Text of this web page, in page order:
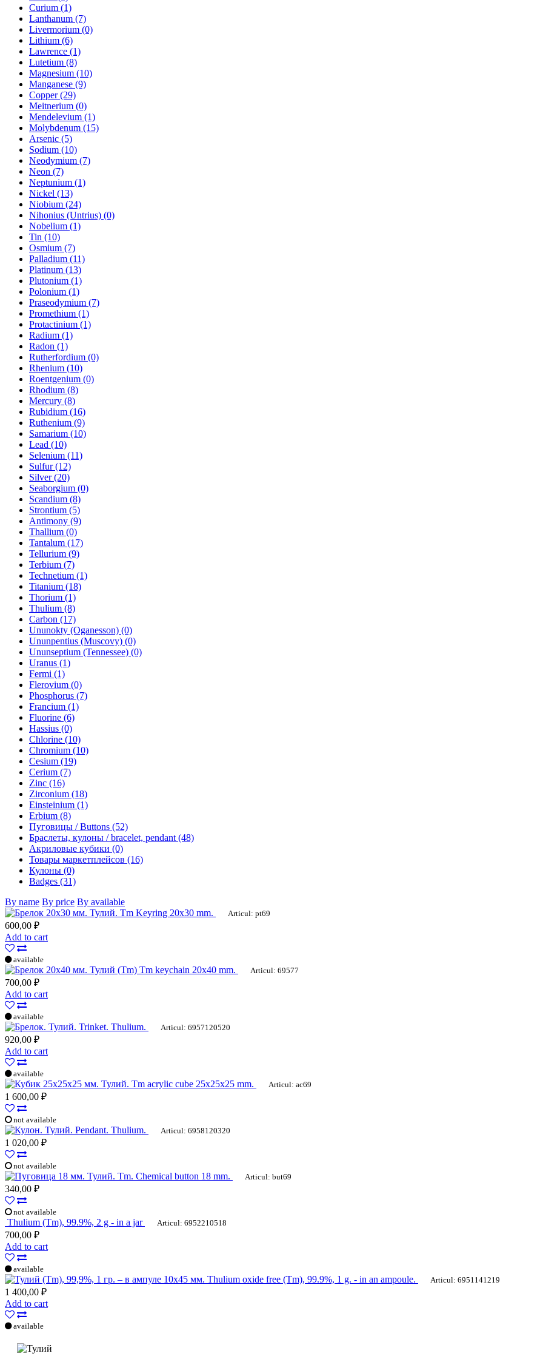
Curium (1)
Lanthanum (7)
Livermorium (0)
Lithium (6)
Lawrence (1)
Lutetium (8)
Magnesium (10)
Manganese (9)
Copper (29)
Meitnerium (0)
Mendelevium (1)
Molybdenum (15)
Arsenic (5)
Sodium (10)
Neodymium (7)
Neon (7)
Neptunium (1)
Nickel (13)
Niobium (24)
Nihonius (Untrius) (0)
Nobelium (1)
Tin (10)
Osmium (7)
Palladium (11)
Platinum (13)
Plutonium (1)
Polonium (1)
Praseodymium (7)
Promethium (1)
Protactinium (1)
Radium (1)
Radon (1)
Rutherfordium (0)
Rhenium (10)
Roentgenium (0)
Rhodium (8)
Mercury (8)
Rubidium (16)
Ruthenium (9)
Samarium (10)
Lead (10)
Selenium (11)
Sulfur (12)
Silver (20)
Seaborgium (0)
Scandium (8)
Strontium (5)
Antimony (9)
Thallium (0)
Tantalum (17)
Tellurium (9)
Terbium (7)
Technetium (1)
Titanium (18)
Thorium (1)
Thulium (8)
Carbon (17)
Ununokty (Oganesson) (0)
Ununpentius (Muscovy) (0)
Ununseptium (Tennessee) (0)
Uranus (1)
Fermi (1)
Flerovium (0)
Phosphorus (7)
Francium (1)
Fluorine (6)
Hassius (0)
Chlorine (10)
Chromium (10)
Cesium (19)
Cerium (7)
Zinc (16)
Zirconium (18)
Einsteinium (1)
Erbium (8)
Пуговицы / Buttons (52)
Браслеты, кулоны / bracelet, pendant (48)
Акриловые кубики (0)
Товары маркетплейсов (16)
Кулоны (0)
Badges (31)
By name By price By available
Tm Keyring 20x30 mm.
Articul: pt69
600,00 ₽
Add to cart
available
Tm keychain 20x40 mm. Articul: 69577
700,00 ₽
Add to cart
available
Trinket. Thulium. Articul: 6957120520
920,00 ₽
Add to cart
available
Tm acrylic cube 25x25x25 mm. Articul: ac69
1 600,00 ₽
not available
Pendant. Thulium. Articul: 6958120320
1 020,00 ₽
not available
Tm. Chemical button 18 mm. Articul: but69
340,00 ₽
not available
Thulium (Tm), 99.9%, 2 g - in a jar Articul: 6952210518
700,00 ₽
Add to cart
available
Thulium oxide free (Tm), 99.9%, 1 g. - in an ampoule. Articul: 6951141219
1 400,00 ₽
Add to cart
available